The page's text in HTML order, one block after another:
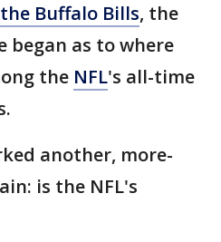
Buffalo Bills, the
began as to where
the NFL's all-time
another, more-
is the NFL's